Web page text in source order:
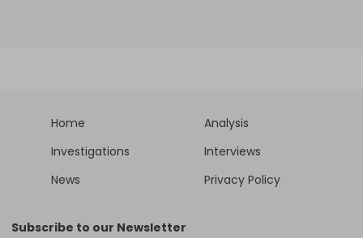
Home
Analysis
Investigations
Interviews
News
Privacy Policy
Subscribe to our Newsletter